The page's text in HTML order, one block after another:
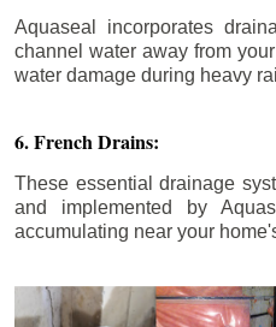
Aquaseal incorporates
channel water away from
water damage during heavy
6. French Drains:
These essential drainage
and implemented by
accumulating near your